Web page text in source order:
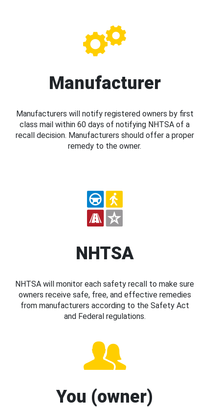
Manufacturer
Manufacturers will notify registered owners by first
class mail within 60 days of notifying NHTSA of a
recall decision. Manufacturers should offer a proper
remedy to the owner.
NHTSA
NHTSA will monitor each safety recall to make sure
owners receive safe, free, and effective remedies
from manufacturers according to the Safety Act
and Federal regulations.
You (owner)